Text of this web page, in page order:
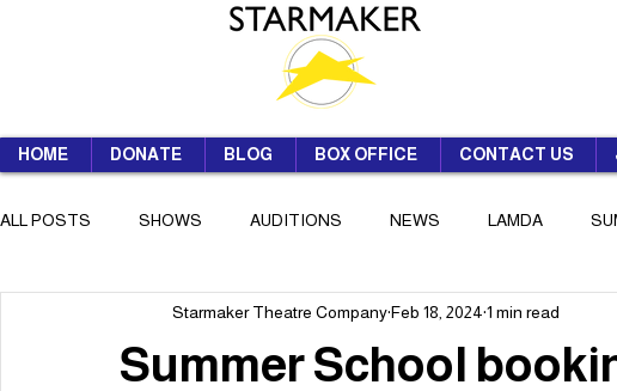
HOME DONATE BLOG BOX OFFICE CONTACT US
ALL POSTS SHOWS AUDITIONS NEWS LAMDA
SUMMER SCHOOL
Summer School
Starmaker Theatre CompanyFeb 18, 2024 1 min read